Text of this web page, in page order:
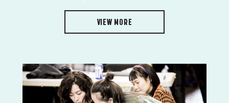
VIEW MORE